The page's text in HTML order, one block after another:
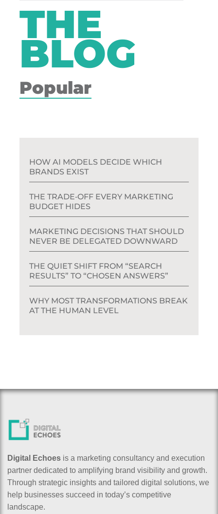
THE
BLOG
Popular
HOW AI MODELS DECIDE WHICH
BRANDS EXIST
THE TRADE‑OFF EVERY MARKETING
BUDGET HIDES
MARKETING DECISIONS THAT SHOULD
NEVER BE DELEGATED DOWNWARD
THE QUIET SHIFT FROM “SEARCH
RESULTS” TO “CHOSEN ANSWERS”
WHY MOST TRANSFORMATIONS BREAK
AT THE HUMAN LEVEL
Digital Echoes is a marketing consultancy and execution
partner dedicated to amplifying brand visibility and growth.
Through strategic insights and tailored digital solutions, we
help businesses succeed in today’s competitive
landscape.